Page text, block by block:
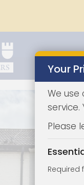
Your
We use
Please